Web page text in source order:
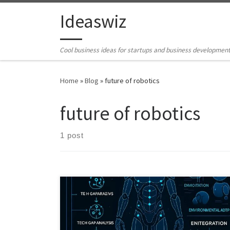
Skip to contentIdeaswiz
Cool business ideas for startups and business
Home »Blog »future of robotics
future of robotics
1 post
What if the next robotics breakthrough is not better AI,